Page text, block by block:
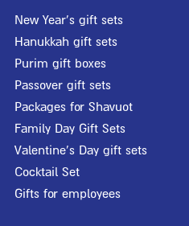
New Year's gift sets
Hanukkah gift sets
Purim gift boxes
Passover gift sets
Packages for Shavuot
Family Day Gift Sets
Valentine's Day gift sets
Cocktail Set
Gifts for employees